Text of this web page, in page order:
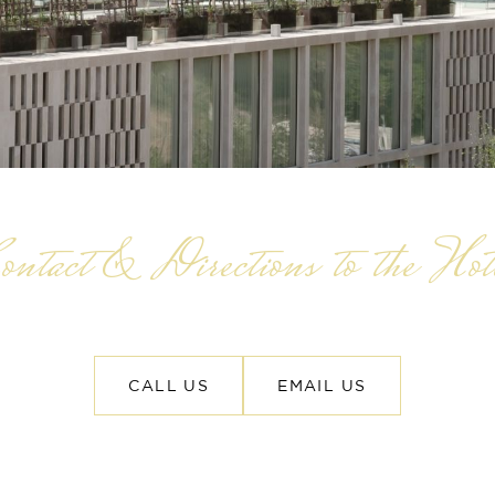
& Directions to the
CALL US EMAIL US